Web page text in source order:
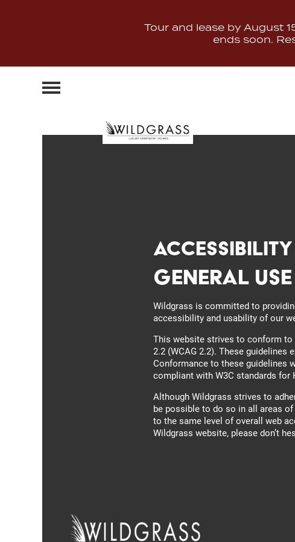
Tour and lease by August
ends soon.
Floor Plans
Photo Gallery
Photo Gallery
Virtual Tour
Amenities
Pet Friendly
Map + Directions
Accessibility
General
Wildgrass is committed to
accessibility and usability of our
This website strives to conform to
2.2 (WCAG 2.2). These
Conformance to these guidelines
compliant with W3C standards for
Although Wildgrass strives to
be possible to do so in all areas
to the same level of overall web
Wildgrass website, please don’t